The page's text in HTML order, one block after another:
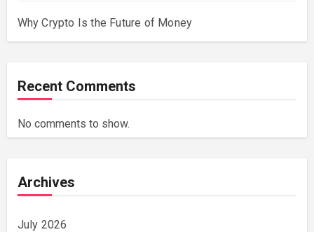
Why Crypto Is the Future of Money
Recent Comments
No comments to show.
Archives
July 2026